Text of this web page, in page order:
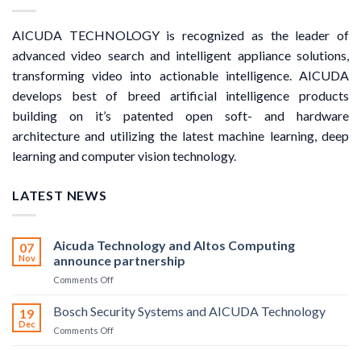
AICUDA TECHNOLOGY is recognized as the leader of
advanced video search and intelligent appliance solutions,
transforming video into actionable intelligence. AICUDA
develops best of breed artificial intelligence products
building on it’s patented open soft- and hardware
architecture and utilizing the latest machine learning, deep
learning and computer vision technology.
LATEST NEWS
07
Nov
Aicuda Technology and Altos Computing
announce partnership
Comments Offon
Technology
and
Altos
19
Dec
Bosch Security Systems and AICUDA Technology
Comments Offon